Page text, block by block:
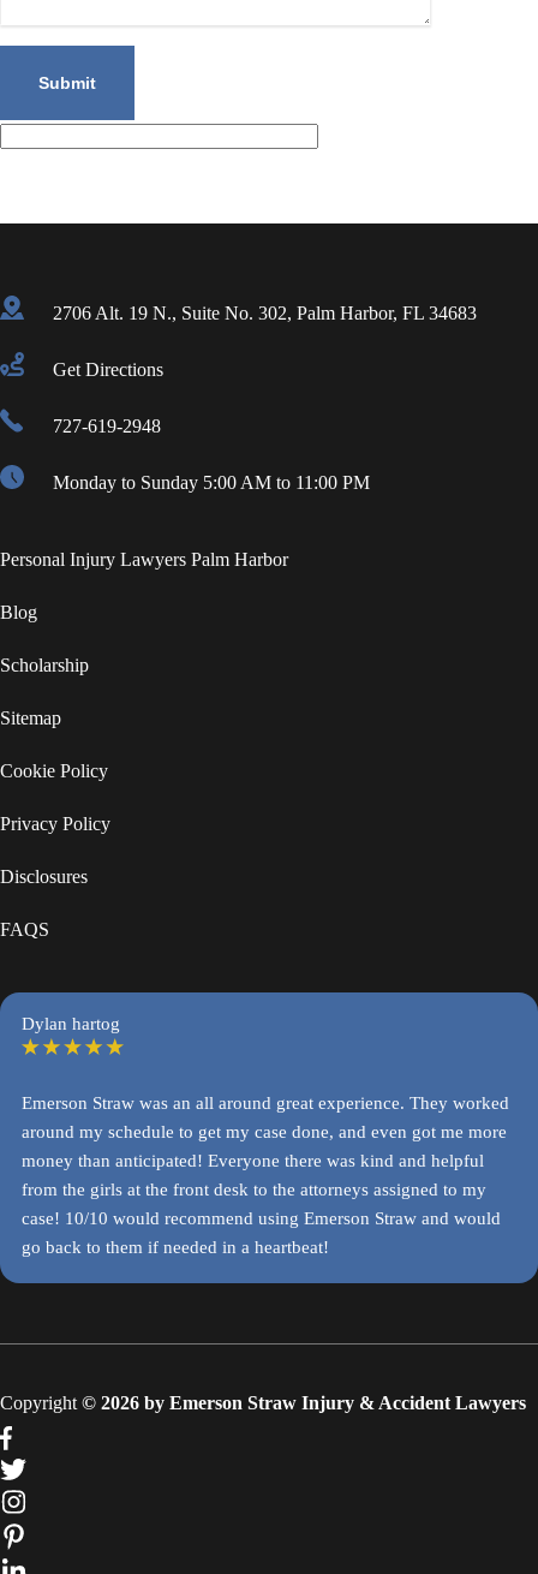
2706 Alt. 19 N., Suite No. 302, Palm Harbor, FL 34683
Get Directions
727-619-2948
Monday to Sunday 5:00 AM to 11:00 PM
Personal Injury Lawyers Palm Harbor
Blog
Scholarship
Sitemap
Cookie Policy
Privacy Policy
Disclosures
FAQS
Dylan hartog
Emerson Straw was an all around great experience. They worked
around my schedule to get my case done, and even got me more
money than anticipated! Everyone there was kind and helpful
from the girls at the front desk to the attorneys assigned to my
case! 10/10 would recommend using Emerson Straw and would
go back to them if needed in a heartbeat!
Copyright © 2026 by Emerson Straw Injury & Accident Lawyers